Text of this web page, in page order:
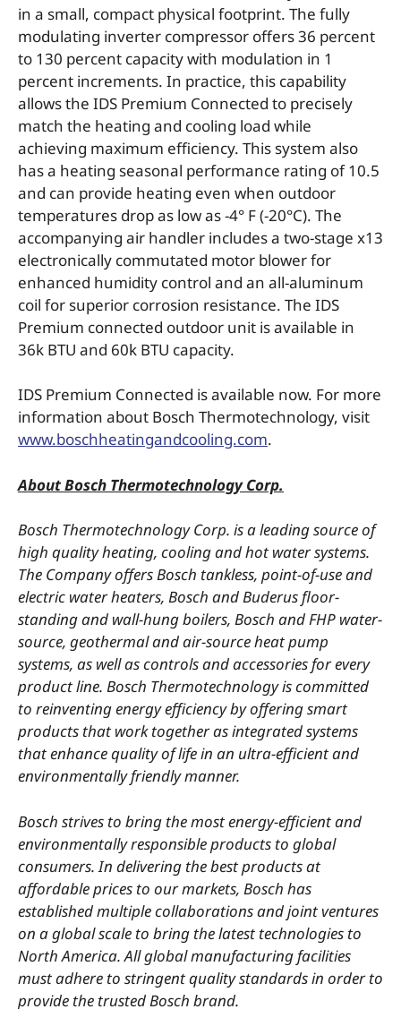
in a small, compact physical footprint. The fully
modulating inverter compressor offers 36 percent
to 130 percent capacity with modulation in 1
percent increments. In practice, this capability
allows the IDS Premium Connected to precisely
match the heating and cooling load while
achieving maximum efficiency. This system also
has a heating seasonal performance rating of 10.5
and can provide heating even when outdoor
temperatures drop as low as -4° F (-20°C). The
accompanying air handler includes a two-stage x13
electronically commutated motor blower for
enhanced humidity control and an all-aluminum
coil for superior corrosion resistance. The IDS
Premium connected outdoor unit is available in
36k BTU and 60k BTU capacity.
IDS Premium Connected is available now. For more
information about Bosch Thermotechnology, visit
www.boschheatingandcooling.com.
About Bosch Thermotechnology Corp.
Bosch Thermotechnology Corp. is a leading source of
high quality heating, cooling and hot water systems.
The Company offers Bosch tankless, point-of-use and
electric water heaters, Bosch and Buderus floor-
standing and wall-hung boilers, Bosch and FHP water-
source, geothermal and air-source heat pump
systems, as well as controls and accessories for every
product line. Bosch Thermotechnology is committed
to reinventing energy efficiency by offering smart
products that work together as integrated systems
that enhance quality of life in an ultra-efficient and
environmentally friendly manner.
Bosch strives to bring the most energy-efficient and
environmentally responsible products to global
consumers. In delivering the best products at
affordable prices to our markets, Bosch has
established multiple collaborations and joint ventures
on a global scale to bring the latest technologies to
North America. All global manufacturing facilities
must adhere to stringent quality standards in order to
provide the trusted Bosch brand.